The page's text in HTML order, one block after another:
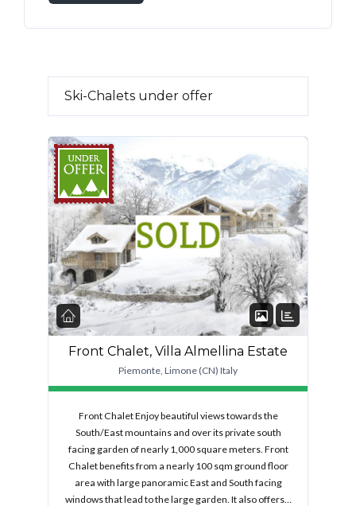
Ski-Chalets under offer
FEATURED
Front Chalet, Villa Almellina Estate
Piemonte, Limone (CN) Italy
Front Chalet Enjoy beautiful views towards the
South/East mountains and over its private south
facing garden of nearly 1,000 square meters. Front
Chalet benefits from a nearly 100 sqm ground floor
area with large panoramic East and South facing
windows that lead to the large garden. It also offers…